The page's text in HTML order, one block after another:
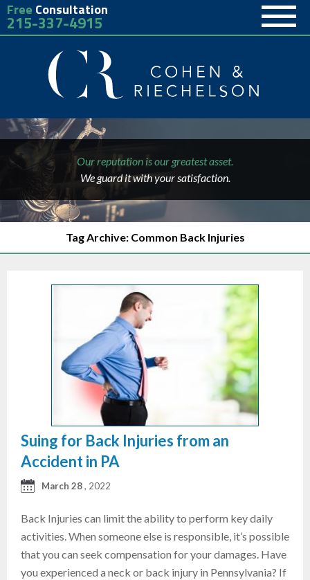
Free Consultation
215-337-4915
Our reputation is our greatest asset.
We guard it with your satisfaction.
Tag Archive: Common Back Injuries
Suing for Back Injuries from an
Accident in PA
March 28, 2022
Back Injuries can limit the ability to perform key daily
activities. When someone else is responsible, it’s possible
that you can seek compensation for your damages. Have
you experienced a neck or back injury in Pennsylvania? If